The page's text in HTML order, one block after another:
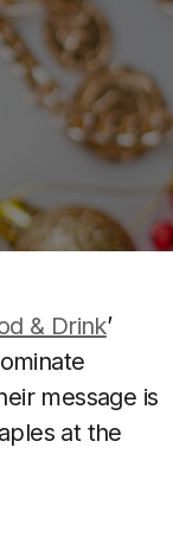
& Drink’
message is
at the